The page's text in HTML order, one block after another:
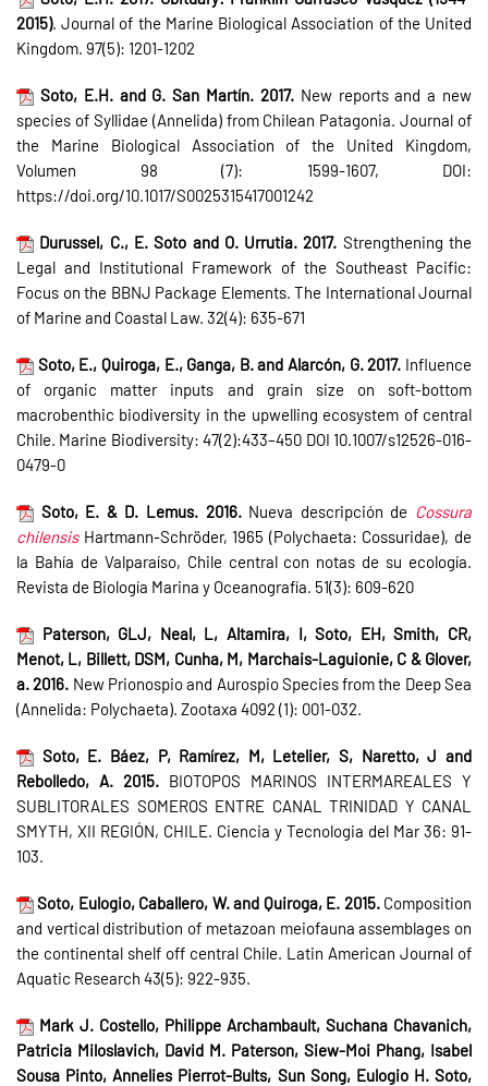
2015). Journal of the Marine Biological Association of the United
Kingdom. 97(5): 1201-1202
Soto, E.H. and G. San Martín. 2017.New reports and a new
species of Syllidae (Annelida) from Chilean Patagonia. Journal of
the Marine Biological Association of the United Kingdom,
Volumen 98 (7): 1599-1607, DOI:
https://doi.org/10.1017/S0025315417001242
Durussel, C., E. Soto and O. Urrutia. 2017. Strengthening the
Legal and Institutional Framework of the Southeast Pacific:
Focus on the BBNJ Package Elements. The International Journal
of Marine and Coastal Law. 32(4): 635-671
Soto, E., Quiroga, E., Ganga, B. and Alarcón, G. 2017. Influence
of organic matter inputs and grain size on soft-bottom
macrobenthic biodiversity in the upwelling ecosystem of central
Chile. Marine Biodiversity: 47(2):433–450 DOI 10.1007/s12526-016-
0479-0
Soto, E. & D. Lemus. 2016.Nueva descripción de Cossura
chilensisHartmann-Schröder, 1965 (Polychaeta: Cossuridae), de
la Bahía de Valparaíso, Chile central con notas de su ecología.
Revista de Biología Marina y Oceanografía. 51(3): 609-620
Paterson, GLJ, Neal, L, Altamira, I, Soto, EH, Smith, CR,
Menot, L, Billett, DSM, Cunha, M, Marchais-Laguionie, C & Glover,
a. 2016. New Prionospio and Aurospio Species from the Deep Sea
(Annelida: Polychaeta). Zootaxa 4092 (1): 001-032.
Soto, E. Báez, P, Ramírez, M, Letelier, S, Naretto, J and
Rebolledo, A. 2015. BIOTOPOS MARINOS INTERMAREALES Y
SUBLITORALES SOMEROS ENTRE CANAL TRINIDAD Y CANAL
SMYTH, XII REGIÓN, CHILE. Ciencia y Tecnologia del Mar 36: 91-
103.
Soto, Eulogio, Caballero, W. and Quiroga, E. 2015.Composition
and vertical distribution of metazoan meiofauna assemblages on
the continental shelf off central Chile. Latin American Journal of
Aquatic Research 43(5): 922-935.
Mark J. Costello, Philippe Archambault, Suchana Chavanich,
Patricia Miloslavich, David M. Paterson, Siew-Moi Phang, Isabel
Sousa Pinto, Annelies Pierrot-Bults, Sun Song, Eulogio H. Soto,